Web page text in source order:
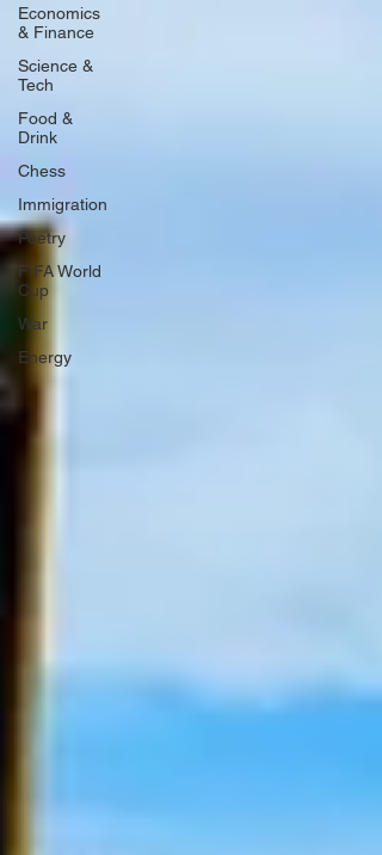
Economics
& Finance
Science &
Tech
Food &
Drink
Chess
Immigration
Poetry
FIFA World
Cup
War
Energy